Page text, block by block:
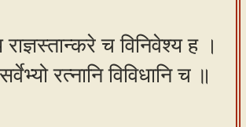
राज्ञस्तान्करे च विनिवेश्य ह ।
रत्नानि विविधानि च ॥